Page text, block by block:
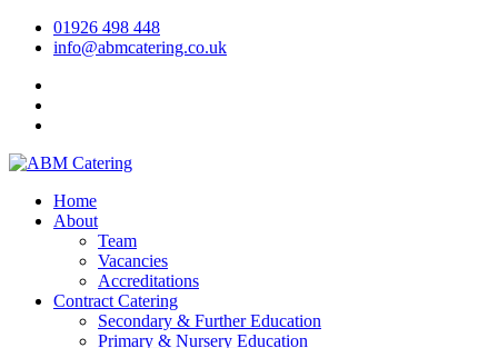
01926 498 448
info@abmcatering.co.uk
Home
About
Team
Vacancies
Accreditations
Contract Catering
Secondary & Further Education
Primary & Nursery Education